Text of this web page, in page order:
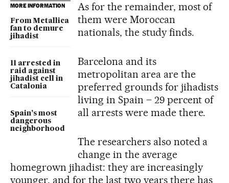
MORE INFORMATION
From Metallica
fan to demure
jihadist
11 arrested in
raid against
jihadist cell in
Catalonia
Spain’s most
dangerous
neighborhood
As for the remainder, most of
them were Moroccan
nationals, the study finds.
Barcelona and its
metropolitan area are the
preferred grounds for jihadists
living in Spain – 29 percent of
all arrests were made there.
The researchers also noted a
change in the average
homegrown jihadist: they are increasingly
younger, and for the last two years there has